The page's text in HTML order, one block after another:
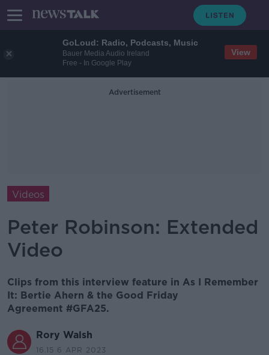
GoLoud: Radio, Podcasts, Music
Bauer Media Audio Ireland
Free - In Google Play
View
Advertisement
Videos
Peter Robinson: Extended
Video
Clips from this interview feature in As I Remember
It: Bertie Ahern & the Good Friday
Agreement #GFA25.
Rory Walsh
16.15 6 APR 2023